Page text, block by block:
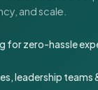
and scale.
for zero-hassle
leadership teams